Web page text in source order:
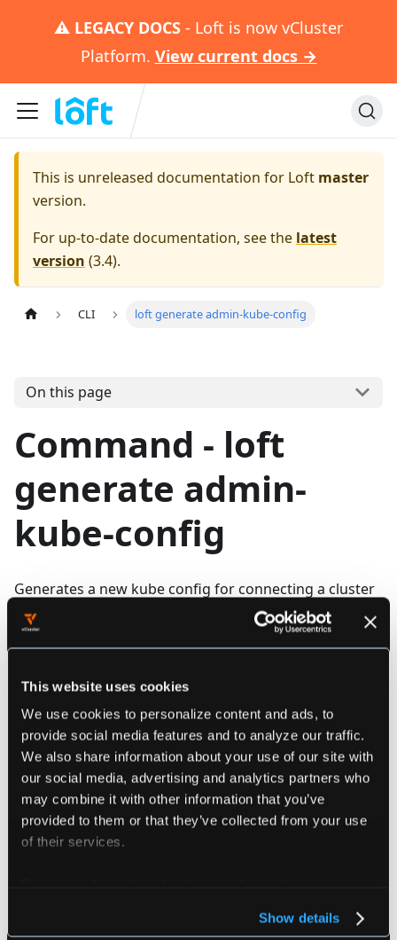
This website uses cookies
We use cookies to personalize content and ads, to
provide social media features and to analyze our traffic.
We also share information about your use of our site with
our social media, advertising and analytics partners who
may combine it with other information that you’ve
provided to them or that they’ve collected from your use
of their services.
Show details
⚠️ LEGACY DOCS - Loft is now vCluster
Platform. View current docs →
This is unreleased documentation for Loft master
version.
For up-to-date documentation, see the latest
version (3.4).
CLI loft generate admin-kube-config
On this page
Command - loft
generate admin-
kube-config
Generates a new kube config for connecting a cluster
loft generate admin-kube-config [flags]
############ loft generate admin-kube-config
Creates a new kube config that can be used to
loft generate admin-kube-config
loft generate admin-kube-config --namespace